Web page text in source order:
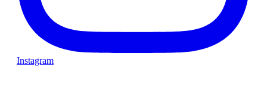
Instagram